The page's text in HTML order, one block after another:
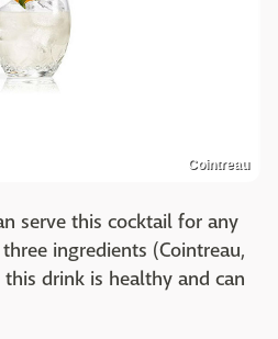
Cointreau
serve this cocktail for any
ingredients (Cointreau,
drink is healthy and can